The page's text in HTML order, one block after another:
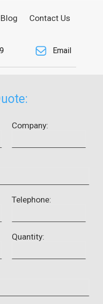
Blog Contact Us
Email
Company:
Telephone:
Quantity: